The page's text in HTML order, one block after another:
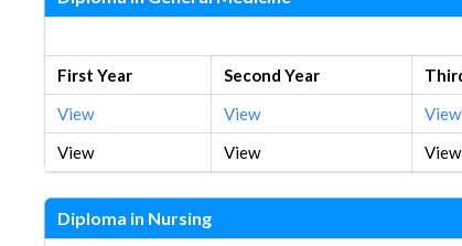
First Year
Second Year
View
View View
View
View View
Diploma in Nursing